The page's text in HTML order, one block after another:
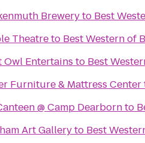
Breweryto Best
Theatreto Best Western of
Owl Entertains to Best
Furniture & Mattress Center
@ Camp Dearbornto
Art Galleryto Best